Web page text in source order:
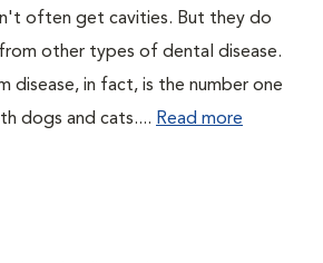
often get cavities. But they do
other types of dental disease.
disease, in fact, is the number one
dogs and cats.... Read more